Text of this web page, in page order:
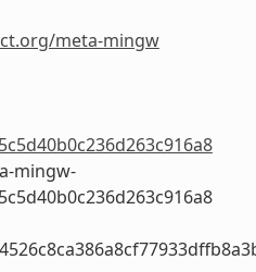
meta-mingw
mingw-